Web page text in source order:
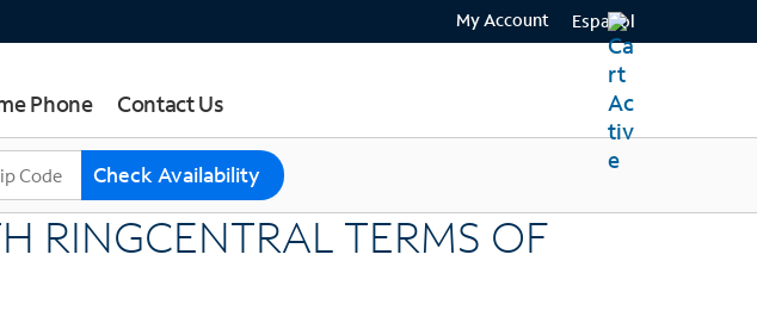
My Account Español
Phone Contact Us
Check Availability
RINGCENTRAL TERMS OF